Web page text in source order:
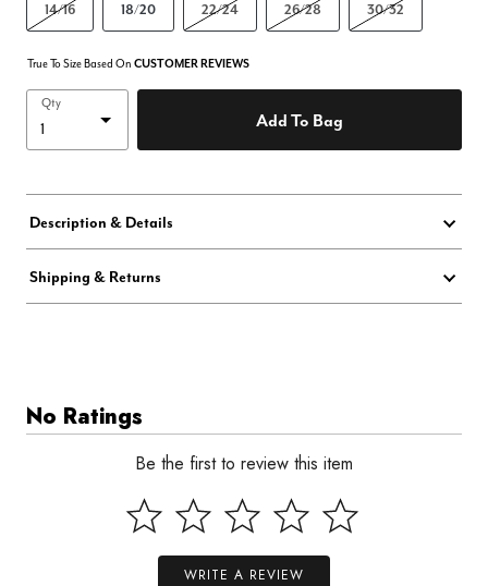
14/16 18/20 22/24 26/28 30/32
True To Size Based On CUSTOMER REVIEWS
Qty
Add To Bag
Description & Details
Shipping & Returns
No Ratings
Be the first to review this item
WRITE A REVIEW